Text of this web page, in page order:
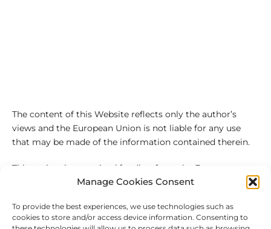
Manage Cookies Consent
To provide the best experiences, we use technologies such as
cookies to store and/or access device information. Consenting to
The content of this Website reflects only the author’s
views and the European Union is not liable for any use
that may be made of the information contained therein.
This project has received funding from the European
Union’s Horizon 2020 research and innovation
agreement No 101027543